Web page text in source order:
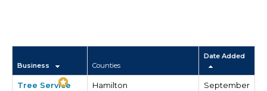
Business Counties
Date Added
Tree Service
Hamilton
September